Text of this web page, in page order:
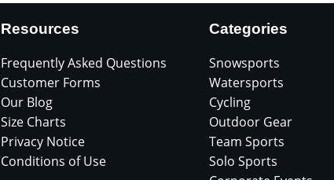
Resources
Frequently Asked Questions
Customer Forms
Our Blog
Size Charts
Privacy Notice
Conditions of Use
Categories
Snowsports
Watersports
Cycling
Outdoor Gear
Team Sports
Solo Sports